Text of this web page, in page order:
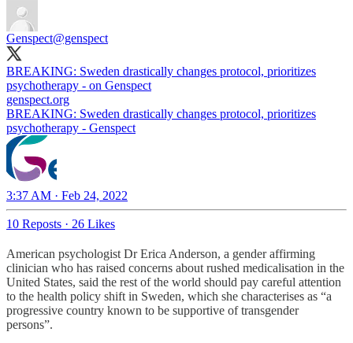
Genspect@genspect
BREAKING: Sweden drastically changes protocol, prioritizes
psychotherapy - on Genspect
genspect.org
BREAKING: Sweden drastically changes protocol, prioritizes
psychotherapy - Genspect
3:37 AM · Feb 24, 2022
10 Reposts · 26 Likes
American psychologist Dr Erica Anderson, a gender affirming
clinician who has raised concerns about rushed medicalisation in the
United States, said the rest of the world should pay careful attention
to the health policy shift in Sweden, which she characterises as “a
progressive country known to be supportive of transgender
persons”.